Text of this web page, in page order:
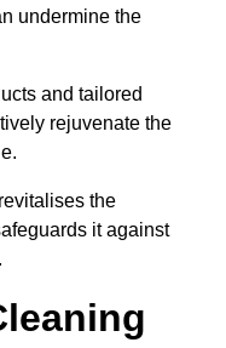
undermine the
and tailored
rejuvenate the
the
it against